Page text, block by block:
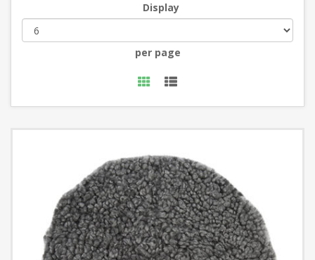
Display
per page